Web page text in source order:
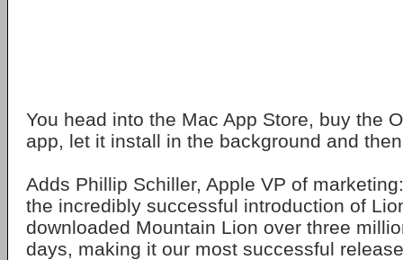
You head into the Mac App Store, buy the
app, let it install in the background and
Adds Phillip Schiller, Apple VP of
the incredibly successful introduction of
downloaded Mountain Lion over three
days, making it our most successful